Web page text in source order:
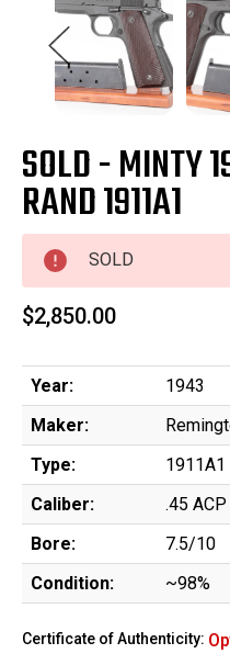
SOLD - MINTY
RAND 1911A1
SOLD
$2,850.00
Year:
1943
Maker:
Type:
1911A1
Caliber:
.45 ACP
Bore:
7.5/10
Condition:
~98%
Certificate of Authenticity: